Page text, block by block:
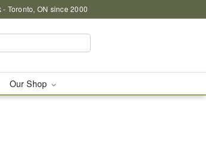
Toronto, ON since 2000
Our Shop